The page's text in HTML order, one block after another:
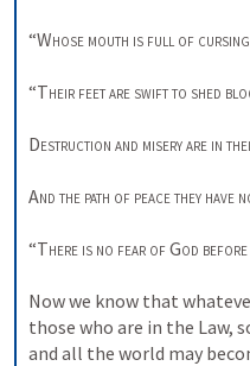
“Whose mouth is full of cursing
“Their feet are swift to shed
Destruction and misery are in
And the path of peace they have
“There is no fear ofGod before
Now we know that
those who are in the Law,
and all the world may